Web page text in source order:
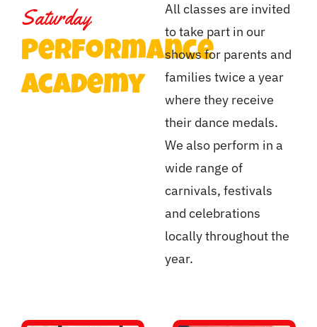
Saturday
Performance
Academy
All classes are invited
to take part in our
shows for parents and
families twice a year
where they receive
their dance medals.
We also perform in a
wide range of
carnivals, festivals
and celebrations
locally throughout the
year.